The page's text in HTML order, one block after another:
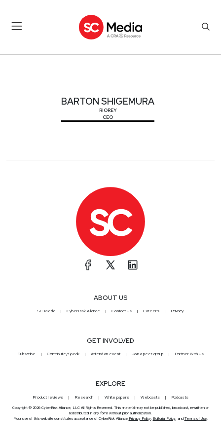
BARTON SHIGEMURA
RIOREY
CEO
ABOUT US
SC Media CyberRisk Alliance Contact Us Careers Privacy
GET INVOLVED
Subscribe Contribute/Speak Attend an event Join a peer group Partner With Us
EXPLORE
Product reviews Research White papers Webcasts Podcasts
Copyright © 2026 CyberRisk Alliance, LLC All Rights Reserved. This material may not be published, broadcast, rewritten or
redistributed in any form without prior authorization.
Your use of this website constitutes acceptance of CyberRisk Alliance Privacy Policy, Editorial Policy, and Terms of Use.